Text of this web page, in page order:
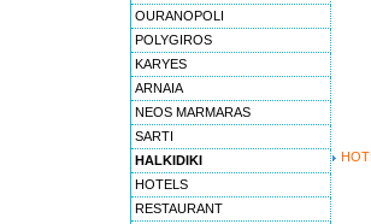
OURANOPOLI
POLYGIROS
KARYES
ARNAIA
NEOS MARMARAS
SARTI
HALKIDIKI
HOTELS
RESTAURANT